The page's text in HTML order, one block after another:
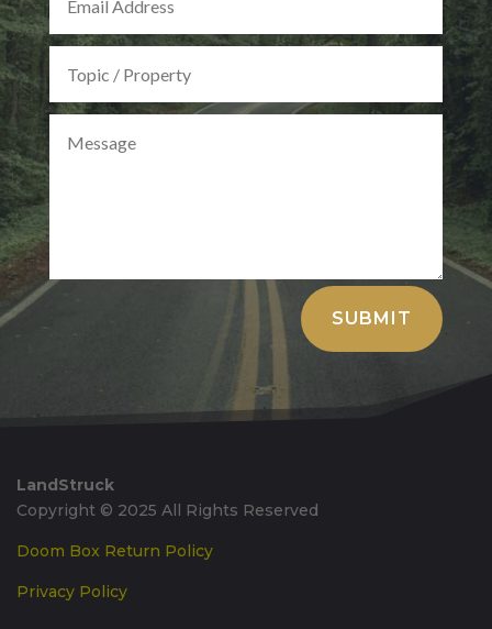
SUBMIT
Alternative:
LandStruck
Copyright © 2025 All Rights Reserved
Doom Box Return Policy
Privacy Policy